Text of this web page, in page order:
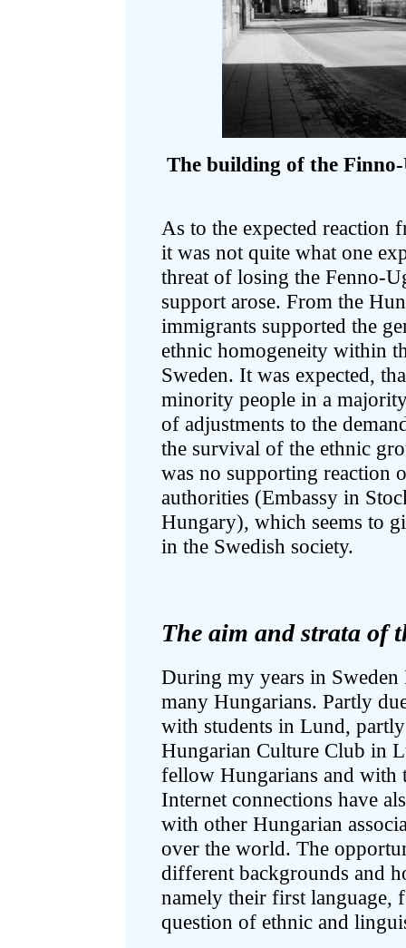
The building of the
As to the expected reaction
it was not quite what one
threat of losing the Fenno-
support arose. From the
immigrants supported the
ethnic homogeneity within
Sweden. It was expected,
minority people in a
of adjustments to the
the survival of the ethnic
was no supporting reaction
authorities (Embassy in
Hungary), which seems to
in the Swedish society.
The aim and strata of
During my years in
many Hungarians. Partly
with students in Lund,
Hungarian Culture Club in
fellow Hungarians and with
Internet connections have
with other Hungarian
over the world. The
different backgrounds and
namely their first language,
question of ethnic and